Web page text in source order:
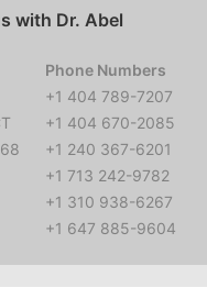
with Dr. Abel
Phone Numbers
+1 404 789-7207
+1 404 670-2085
+1 240 367-6201
+1 713 242-9782
+1 310 938-6267
+1 647 885-9604